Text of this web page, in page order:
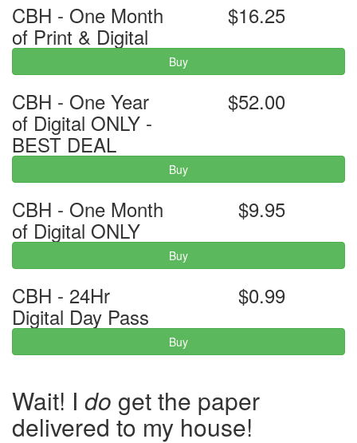
CBH - One Month
of Print & Digital
$16.25
Buy
CBH - One Year
of Digital ONLY -
BEST DEAL
$52.00
Buy
CBH - One Month
of Digital ONLY
$9.95
Buy
CBH - 24Hr
Digital Day Pass
$0.99
Buy
Wait! I do get the paper
delivered to my house!